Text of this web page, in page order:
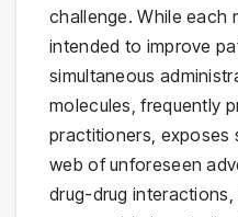
challenge. While each
intended to improve
simultaneous
molecules, frequently
practitioners, exposes
web of unforeseen
drug-drug